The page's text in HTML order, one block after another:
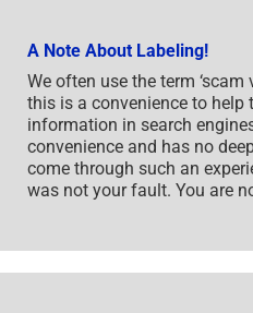
A Note About Labeling!
We often use the term
this is a convenience to help
information in search
convenience and has no
come through such an
was not your fault. You are